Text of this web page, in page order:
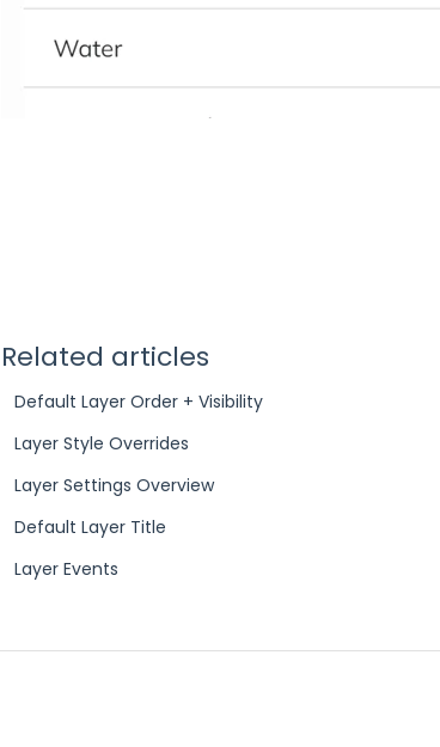
Related articles
Default Layer Order + Visibility
Layer Style Overrides
Layer Settings Overview
Default Layer Title
Layer Events